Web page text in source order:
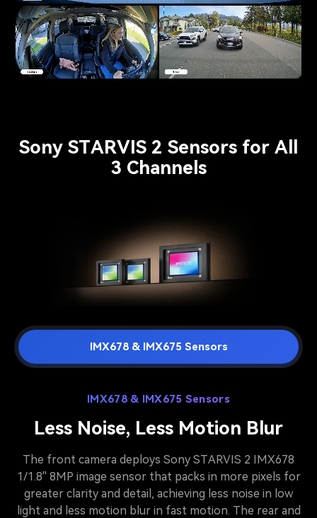
Pause video
Sony STARVIS 2 Sensors for All
3 Channels
IMX678 & IMX675 Sensors
IMX678 & IMX675 Sensors
Less Noise, Less Motion Blur
The front camera deploys Sony STARVIS 2 IMX678
1/1.8'' 8MP image sensor that packs in more pixels for
greater clarity and detail, achieving less noise in low
light and less motion blur in fast motion. The rear and